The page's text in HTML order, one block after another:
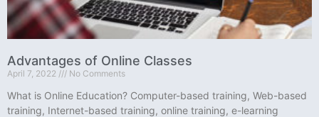
Advantages of Online Classes
April 7, 2022 No Comments
What is Online Education? Computer-based training, Web-based
training, Internet-based training, online training, e-learning